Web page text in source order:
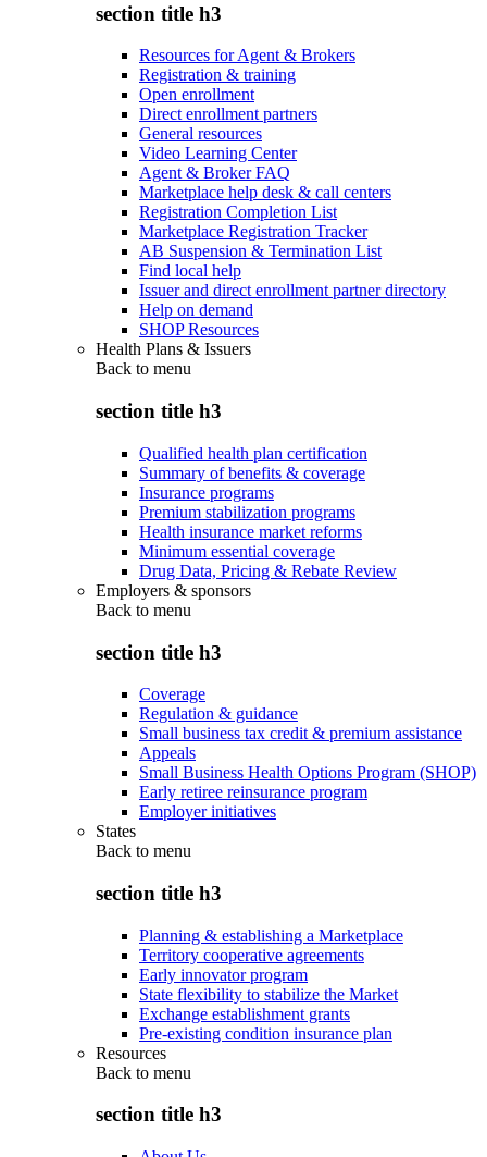
section title h3
Resources for Agent & Brokers
Registration & training
Open enrollment
Direct enrollment partners
General resources
Video Learning Center
Agent & Broker FAQ
Marketplace help desk & call centers
Registration Completion List
Marketplace Registration Tracker
AB Suspension & Termination List
Find local help
Issuer and direct enrollment partner directory
Help on demand
SHOP Resources
Health Plans & Issuers
Back to menu
section title h3
Qualified health plan certification
Summary of benefits & coverage
Insurance programs
Premium stabilization programs
Health insurance market reforms
Minimum essential coverage
Drug Data, Pricing & Rebate Review
Employers & sponsors
Back to menu
section title h3
Coverage
Regulation & guidance
Small business tax credit & premium assistance
Appeals
Small Business Health Options Program (SHOP)
Early retiree reinsurance program
Employer initiatives
States
Back to menu
section title h3
Planning & establishing a Marketplace
Territory cooperative agreements
Early innovator program
State flexibility to stabilize the Market
Exchange establishment grants
Pre-existing condition insurance plan
Resources
Back to menu
section title h3